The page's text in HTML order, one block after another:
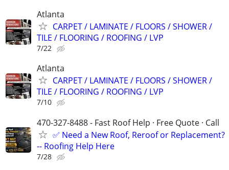
Atlanta
CARPET / LAMINATE / FLOORS / SHOWER /
TILE / FLOORING / ROOFING / LVP
7/22
Atlanta
CARPET / LAMINATE / FLOORS / SHOWER /
TILE / FLOORING / ROOFING / LVP
7/10
470-327-8488 - Fast Roof Help · Free Quote · Call
✅ Need a New Roof, Reroof or Replacement?
-- Roofing Help Here
7/28